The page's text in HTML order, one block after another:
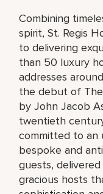
Combining
spirit, St. Regis
to delivering
than 50 luxury
addresses
the debut of The
by John Jacob
twentieth
committed to an
bespoke and
guests,
gracious hosts